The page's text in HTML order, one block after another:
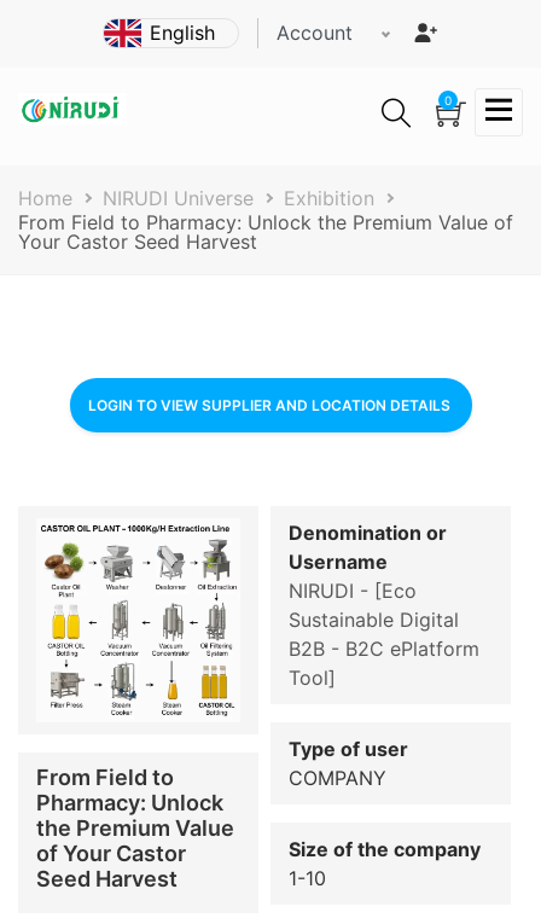
content
Account
0
Breadcrumb
Home NIRUDI Universe
Exhibition
From Field to Pharmacy: Unlock the Premium Value of
Your Castor Seed Harvest
LOGIN TO VIEW SUPPLIER AND LOCATION DETAILS
From Field to
Pharmacy: Unlock
the Premium Value
of Your Castor
Seed Harvest
Denomination or
Username
NIRUDI - [Eco
Sustainable Digital
B2B - B2C ePlatform
Tool]
Type of user
COMPANY
Size of the company
1-10